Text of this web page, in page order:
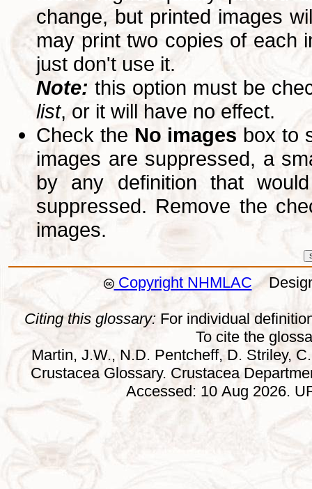
change, but printed images
may print two copies of each
just don't use it.
Note: this option must be
list, or it will have no effect.
Check the No images box to
images are suppressed, a
by any definition that
suppressed. Remove the
images.
Copyright NHMLAC
Citing this glossary: For individual
To cite the
Martin, J.W., N.D. Pentcheff, D. Striley,
Crustacea Glossary. Crustacea
Accessed: 10 Aug 2026.